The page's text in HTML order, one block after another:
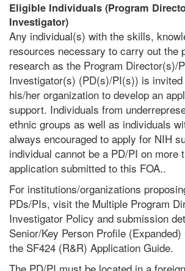
Eligible Individuals (Program
Investigator)
Any individual(s) with the skills,
resources necessary to carry out the
research as the Program Director(s)/
Investigator(s) (PD(s)/PI(s)) is
his/her organization to develop an
support. Individuals from
ethnic groups as well as individuals
always encouraged to apply for NIH
individual cannot be a PD/PI on more
application submitted to this FOA..
For institutions/organizations
PDs/PIs, visit the Multiple Program
Investigator Policy and submission
Senior/Key Person Profile
the SF424 (R&R) Application Guide.